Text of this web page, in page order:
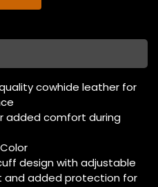
cowhide leather for
added comfort during
design with adjustable
and added protection for